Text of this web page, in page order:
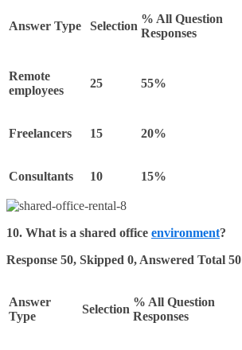
Answer Type Selection
% All Question
Responses
Remote
employees
25 55%
Freelancers 15 20%
Consultants 10 15%
10. What is a shared office environment?
Response 50, Skipped 0, Answered Total 50
Answer
Type
Selection
% All Question
Responses